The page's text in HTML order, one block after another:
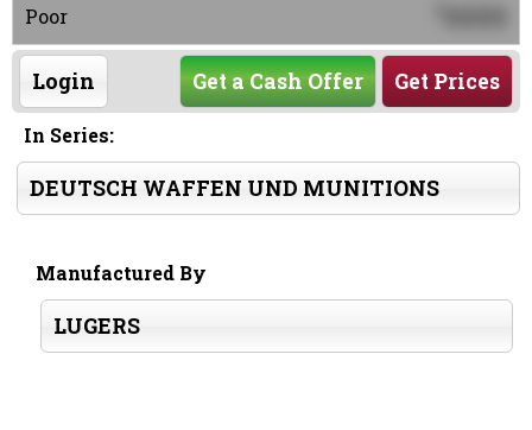
Poor 0000
Login Get Prices
Get a Cash Offer
In Series:
DEUTSCH WAFFEN UND MUNITIONS
Manufactured By
LUGERS